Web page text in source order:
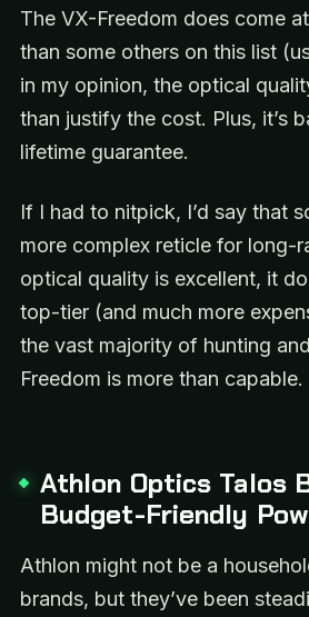
The VX-Freedom does come
than some others on this list
in my opinion, the optical
than justify the cost. Plus, it’s
lifetime guarantee.
If I had to nitpick, I’d say that
more complex reticle for long-
optical quality is excellent, it
top-tier (and much more
the vast majority of hunting
Freedom is more than capable.
Athlon Optics Talos
Budget-Friendly
Athlon might not be a
brands, but they’ve been